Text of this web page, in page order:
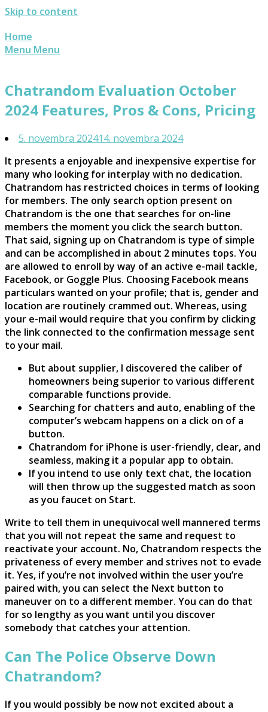
Skip to content
Home
Menu Menu
Chatrandom Evaluation October
2024 Features, Pros & Cons, Pricing
5. novembra 202414. novembra 2024
It presents a enjoyable and inexpensive expertise for
many who looking for interplay with no dedication.
Chatrandom has restricted choices in terms of looking
for members. The only search option present on
Chatrandom is the one that searches for on-line
members the moment you click the search button.
That said, signing up on Chatrandom is type of simple
and can be accomplished in about 2 minutes tops. You
are allowed to enroll by way of an active e-mail tackle,
Facebook, or Goggle Plus. Choosing Facebook means
particulars wanted on your profile; that is, gender and
location are routinely crammed out. Whereas, using
your e-mail would require that you confirm by clicking
the link connected to the confirmation message sent
to your mail.
But about supplier, I discovered the caliber of
homeowners being superior to various different
comparable functions provide.
Searching for chatters and auto, enabling of the
computer’s webcam happens on a click on of a
button.
Chatrandom for iPhone is user-friendly, clear, and
seamless, making it a popular app to obtain.
If you intend to use only text chat, the location
will then throw up the suggested match as soon
as you faucet on Start.
Write to tell them in unequivocal well mannered terms
that you will not repeat the same and request to
reactivate your account. No, Chatrandom respects the
privateness of every member and strives not to evade
it. Yes, if you’re not involved within the user you’re
paired with, you can select the Next button to
maneuver on to a different member. You can do that
for so lengthy as you want until you discover
somebody that catches your attention.
Can The Police Observe Down
Chatrandom?
If you would possibly be now not excited about a